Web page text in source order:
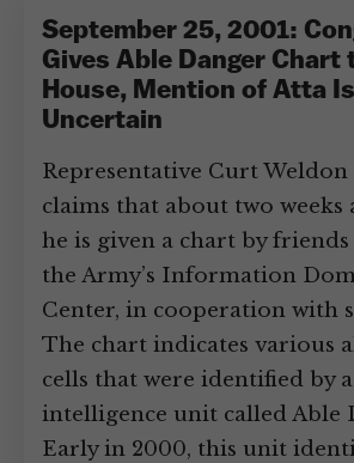
September 25, 2001:
Gives Able Danger Chart
House, Mention of Atta Is
Uncertain
Representative Curt Weldon
claims that about two weeks
he is given a chart by
the Army’s Information
Center, in cooperation with
The chart indicates various
cells that were identified by
intelligence unit called Able
Early in 2000, this unit